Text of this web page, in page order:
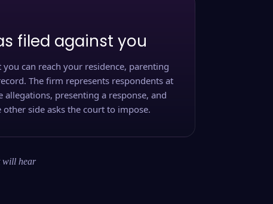
filed against you
can reach your residence, parenting
The firm represents respondents at
presenting a response, and
side asks the court to impose.
will hear